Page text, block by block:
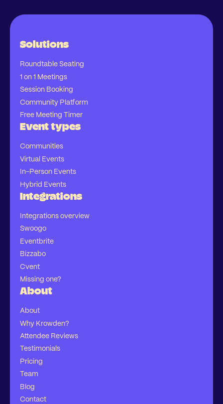
Solutions
Roundtable Seating
1 on 1 Meetings
Session Booking
Community Platform
Free Meeting Timer
Event types
Communities
Virtual Events
In-Person Events
Hybrid Events
Integrations
Integrations overview
Swoogo
Eventbrite
Bizzabo
Cvent
Missing one?
About
About
Why Krowden?
Attendee Reviews
Testimonials
Pricing
Team
Blog
Contact